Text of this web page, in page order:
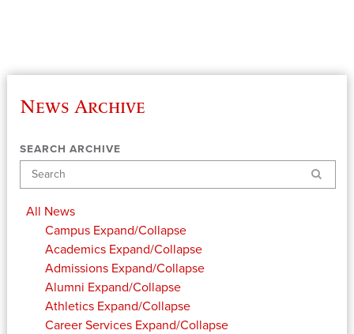
News Archive
SEARCH ARCHIVE
Search
All News
Campus Expand/Collapse
Academics Expand/Collapse
Admissions Expand/Collapse
Alumni Expand/Collapse
Athletics Expand/Collapse
Career Services Expand/Collapse